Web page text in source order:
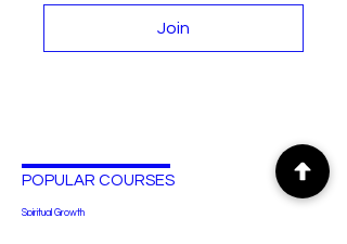
Join
POPULAR COURSES
Spiritual Growth